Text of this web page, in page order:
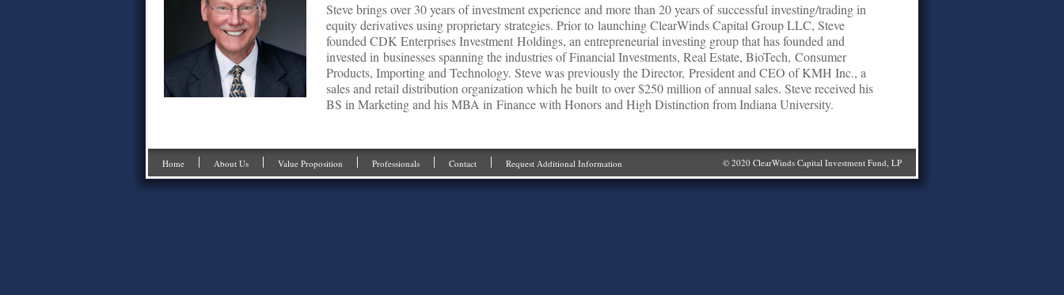
Steve brings over 30 years of investment experience and more than 20 years of successful investing/trading in
equity derivatives using proprietary strategies. Prior to launching ClearWinds Capital Group LLC, Steve
founded CDK Enterprises Investment Holdings, an entrepreneurial investing group that has founded and
invested in businesses spanning the industries of Financial Investments, Real Estate, BioTech, Consumer
Products, Importing and Technology. Steve was previously the Director, President and CEO of KMH Inc., a
sales and retail distribution organization which he built to over $250 million of annual sales. Steve received his
BS in Marketing and his MBA in Finance with Honors and High Distinction from Indiana University.
Home About Us Value Proposition Professionals Contact Request Additional Information © 2020 ClearWinds Capital Investment Fund, LP